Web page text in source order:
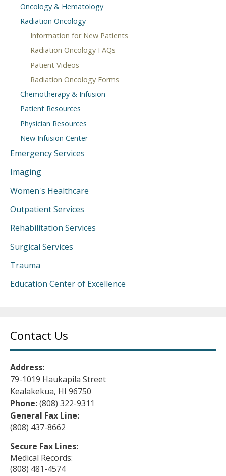
Oncology & Hematology
Radiation Oncology
Information for New Patients
Radiation Oncology FAQs
Patient Videos
Radiation Oncology Forms
Chemotherapy & Infusion
Patient Resources
Physician Resources
New Infusion Center
Emergency Services
Imaging
Women's Healthcare
Outpatient Services
Rehabilitation Services
Surgical Services
Trauma
Education Center of Excellence
Contact Us
Address:
79-1019 Haukapila Street
Kealakekua, HI 96750
Phone:(808) 322-9311
General Fax Line:
(808) 437-8662
Secure Fax Lines:
Medical Records:
(808) 481-4574